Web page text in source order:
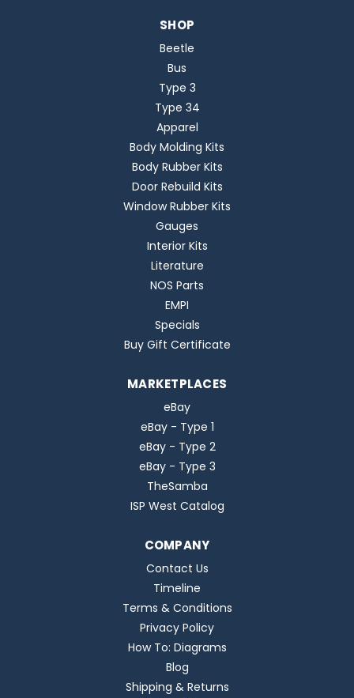
SHOP
Beetle
Bus
Type 3
Type 34
Apparel
Body Molding Kits
Body Rubber Kits
Door Rebuild Kits
Window Rubber Kits
Gauges
Interior Kits
Literature
NOS Parts
EMPI
Specials
Buy Gift Certificate
MARKETPLACES
eBay
eBay - Type 1
eBay - Type 2
eBay - Type 3
TheSamba
ISP West Catalog
COMPANY
Contact Us
Timeline
Terms & Conditions
Privacy Policy
How To: Diagrams
Blog
Shipping & Returns